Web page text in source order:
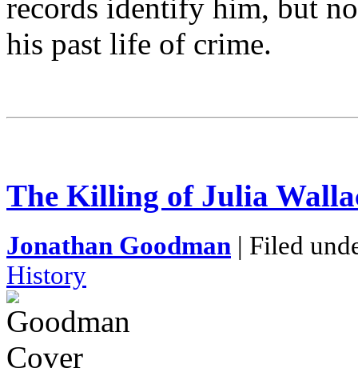
records identify him, but
his past life of crime.
The Killing of Julia
Jonathan Goodman | Filed
History